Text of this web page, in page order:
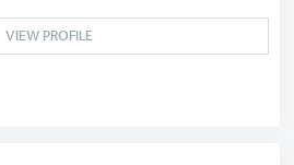
VIEW PROFILE